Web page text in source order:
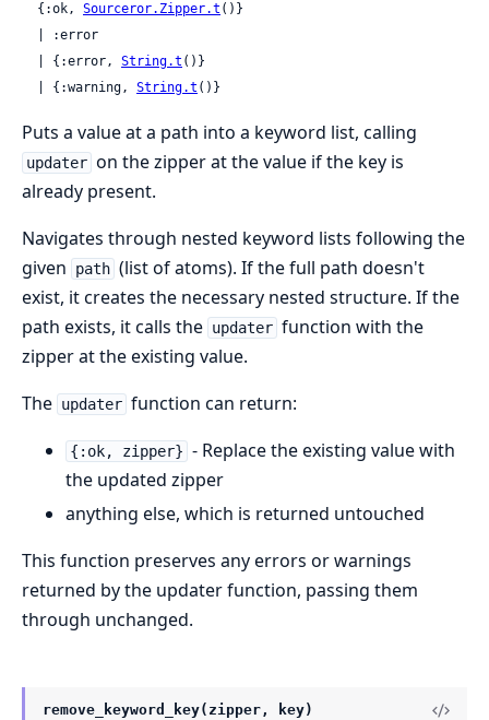
  {:ok,
Sourceror.Zipper.t ()}
  | {:error,
String.t ()}
  | {:warning,
String.t ()}
Puts a value at a path into a keyword list, calling
updater on the zipper at the value if the key is
already present.
Navigates through nested keyword lists following the
given
path (list of atoms). If the full path doesn't
exist, it creates the necessary nested structure. If the
path exists, it calls the updater function with the
zipper at the existing value.
The updater function can return:
{:ok, zipper} - Replace the existing value with
the updated zipper
anything else, which is returned untouched
This function preserves any errors or warnings
returned by the updater function, passing them
through unchanged.
remove_keyword_key(zipper, key)